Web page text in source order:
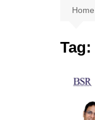
Home
Tag: